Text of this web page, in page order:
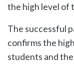
the high level of
The successful
confirms the
students and